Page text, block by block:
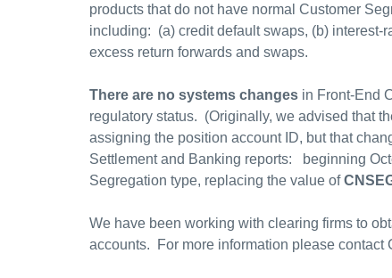
products that do not have normal Customer
including: (a) credit default swaps, (b) interest-
excess return forwards and swaps.
There are no systems changes in Front-End
regulatory status. (Originally, we advised that
assigning the position account ID, but that
Settlement and Banking reports: beginning
Segregation type, replacing the value of
We have been working with clearing firms to
accounts. For more information please contact